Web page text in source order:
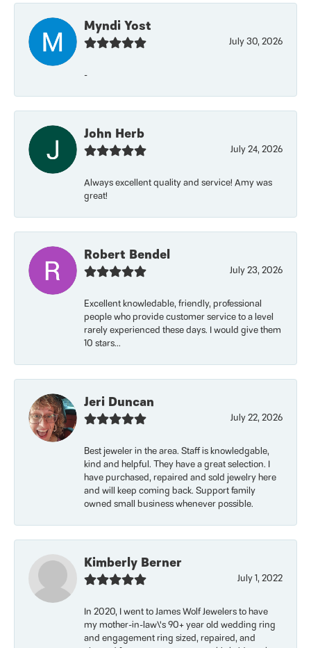
Myndi Yost
July 30, 2026
-
John Herb
July 24, 2026
Always excellent quality and service! Amy was
great!
Robert Bendel
July 23, 2026
Excellent knowledable, friendly, professional
people who provide customer service to a level
rarely experienced these days. I would give them
10 stars...
Jeri Duncan
July 22, 2026
Best jeweler in the area. Staff is knowledgable,
kind and helpful. They have a great selection. I
have purchased, repaired and sold jewelry here
and will keep coming back. Support family
owned small business whenever possible.
Kimberly Berner
July 1, 2022
In 2020, I went to James Wolf Jewelers to have
my mother-in-law\'s 90+ year old wedding ring
and engagement ring sized, repaired, and